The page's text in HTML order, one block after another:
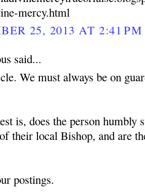
mercy.html
25, 2013 AT 2:41 PM
said...
We must always be on
is, does the person humbly
their local Bishop, and are
postings.